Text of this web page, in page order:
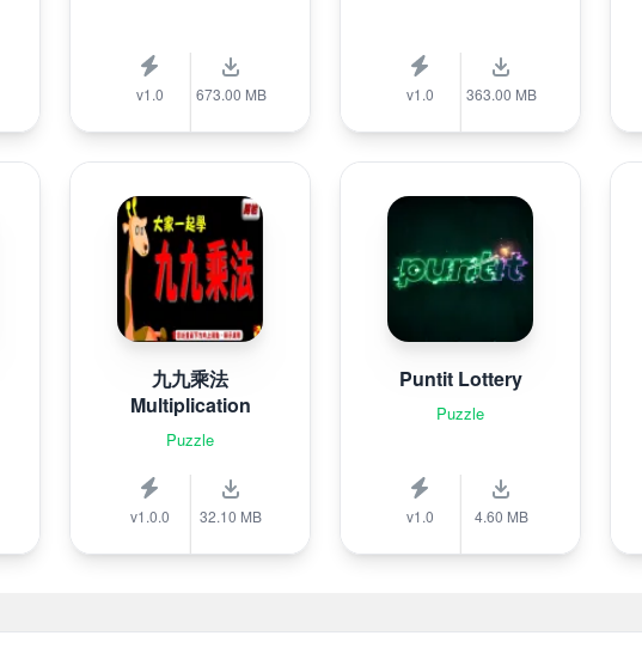
v1.0 673.00 MB v1.0 363.00 MB
九九乘法
Multiplication
Puzzle
v1.0.0 32.10 MB
Puntit Lottery
Puzzle
v1.0 4.60 MB